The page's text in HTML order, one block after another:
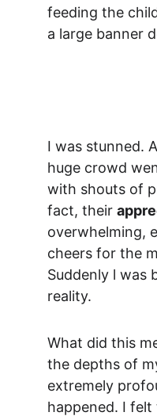
feeding the
a large banner
I was stunned.
huge crowd
with shouts of
fact, their
overwhelming,
cheers for the
Suddenly l was
reality.
What did this
the depths of
extremely
happened. I